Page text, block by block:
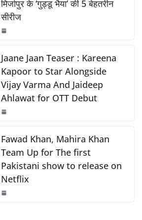
Li
n
k
मिर्जापुर के ‘गुड्डू भैया’ की 5 बेहतरीन
सीरीज
Jaane Jaan Teaser : Kareena
Kapoor to Star Alongside
Vijay Varma And Jaideep
Ahlawat for OTT Debut
Fawad Khan, Mahira Khan
Team Up for The first
Pakistani show to release on
Netflix